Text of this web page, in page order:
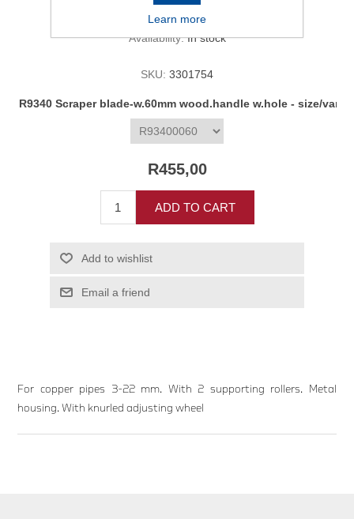
Be the first to review this product
Availability: In stock
SKU: 3301754
R9340 Scraper blade-w.60mm wood.handle w.hole - size/
R455,00
ADD TO CART
Add to wishlist
Email a friend
For copper pipes 3-22 mm. With 2 supporting rollers. Metal
housing. With knurled adjusting wheel
Learn more